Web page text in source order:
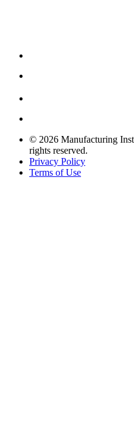
© 2026 Manufacturing
rights reserved.
Privacy Policy
Terms of Use